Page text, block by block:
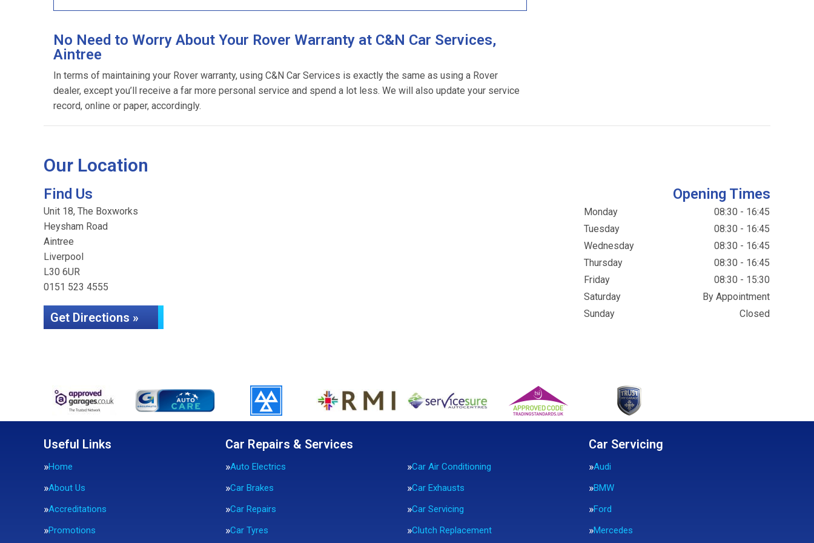
No Need to Worry About Your Rover Warranty at C&N Car Services,
Aintree
In terms of maintaining your Rover warranty, using C&N Car Services is exactly the same as using a Rover
dealer, except you’ll receive a far more personal service and spend a lot less. We will also update your service
record, online or paper, accordingly.
Our Location
Find Us
Unit 18, The Boxworks
Heysham Road
Aintree
Liverpool
L30 6UR
0151 523 4555
Get Directions »
Opening Times
Monday
08:30 - 16:45
Tuesday
08:30 - 16:45
Wednesday
08:30 - 16:45
Thursday
08:30 - 16:45
Friday
08:30 - 15:30
Saturday
By Appointment
Sunday
Closed
Useful Links
Home
About Us
Accreditations
Promotions
Car Repairs & Services
Auto Electrics
Car Air Conditioning
Car Brakes
Car Exhausts
Car Repairs
Car Servicing
Car Tyres
Clutch Replacement
Car Servicing
Audi
BMW
Ford
Mercedes